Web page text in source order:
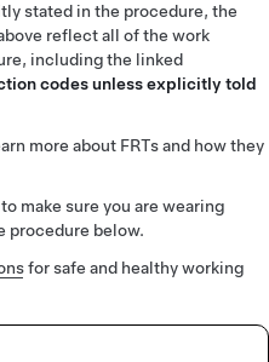
stated in the procedure, the
reflect all of the work
including the linked
codes unless explicitly told
more about FRTs and how they
to make sure you are wearing
procedure below.
for safe and healthy working